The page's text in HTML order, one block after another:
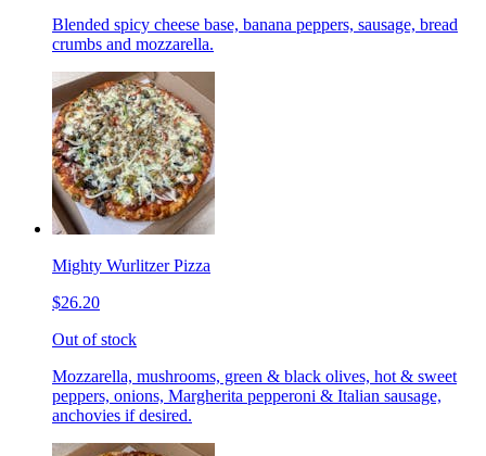
Blended spicy cheese base, banana peppers, sausage, bread
crumbs and mozzarella.
Mighty Wurlitzer Pizza
$26.20
Out of stock
Mozzarella, mushrooms, green & black olives, hot & sweet
peppers, onions, Margherita pepperoni & Italian sausage,
anchovies if desired.